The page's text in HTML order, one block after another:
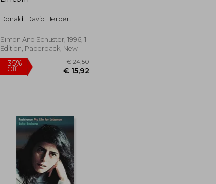
Donald, David Herbert
Simon And Schuster, 1996, 1
Edition, Paperback, New